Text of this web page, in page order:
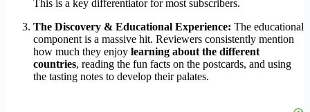
This is a key differentiator for most subscribers.
The Discovery & Educational Experience: The educational
component is a massive hit. Reviewers consistently mention
how much they enjoy learning about the different
countries, reading the fun facts on the postcards, and using
the tasting notes to develop their palates.